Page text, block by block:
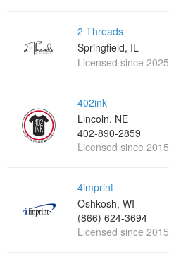
2 Threads
Springfield, IL
Licensed since 2025
402ink
Lincoln, NE
402-890-2859
Licensed since 2015
4imprint
Oshkosh, WI
(866) 624-3694
Licensed since 2015